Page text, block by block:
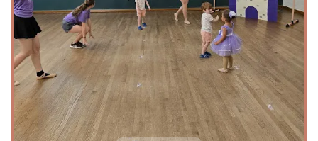
While specific information on all classes is not publicly
available, based on reviews and the center's reputation, it
is clear they offer a variety of programs tailored for young
children. The services offered, as gathered from public
information and customer feedback, include:
Ballet Classes
Tap Dance Classes
"Prince and Princess Camp"